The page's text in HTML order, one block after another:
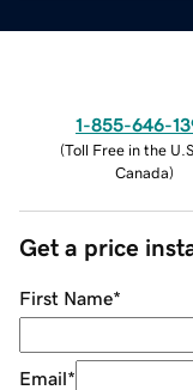
1-855-646-
(Toll Free in the
Canada)
Get a price
First Name*
Email*